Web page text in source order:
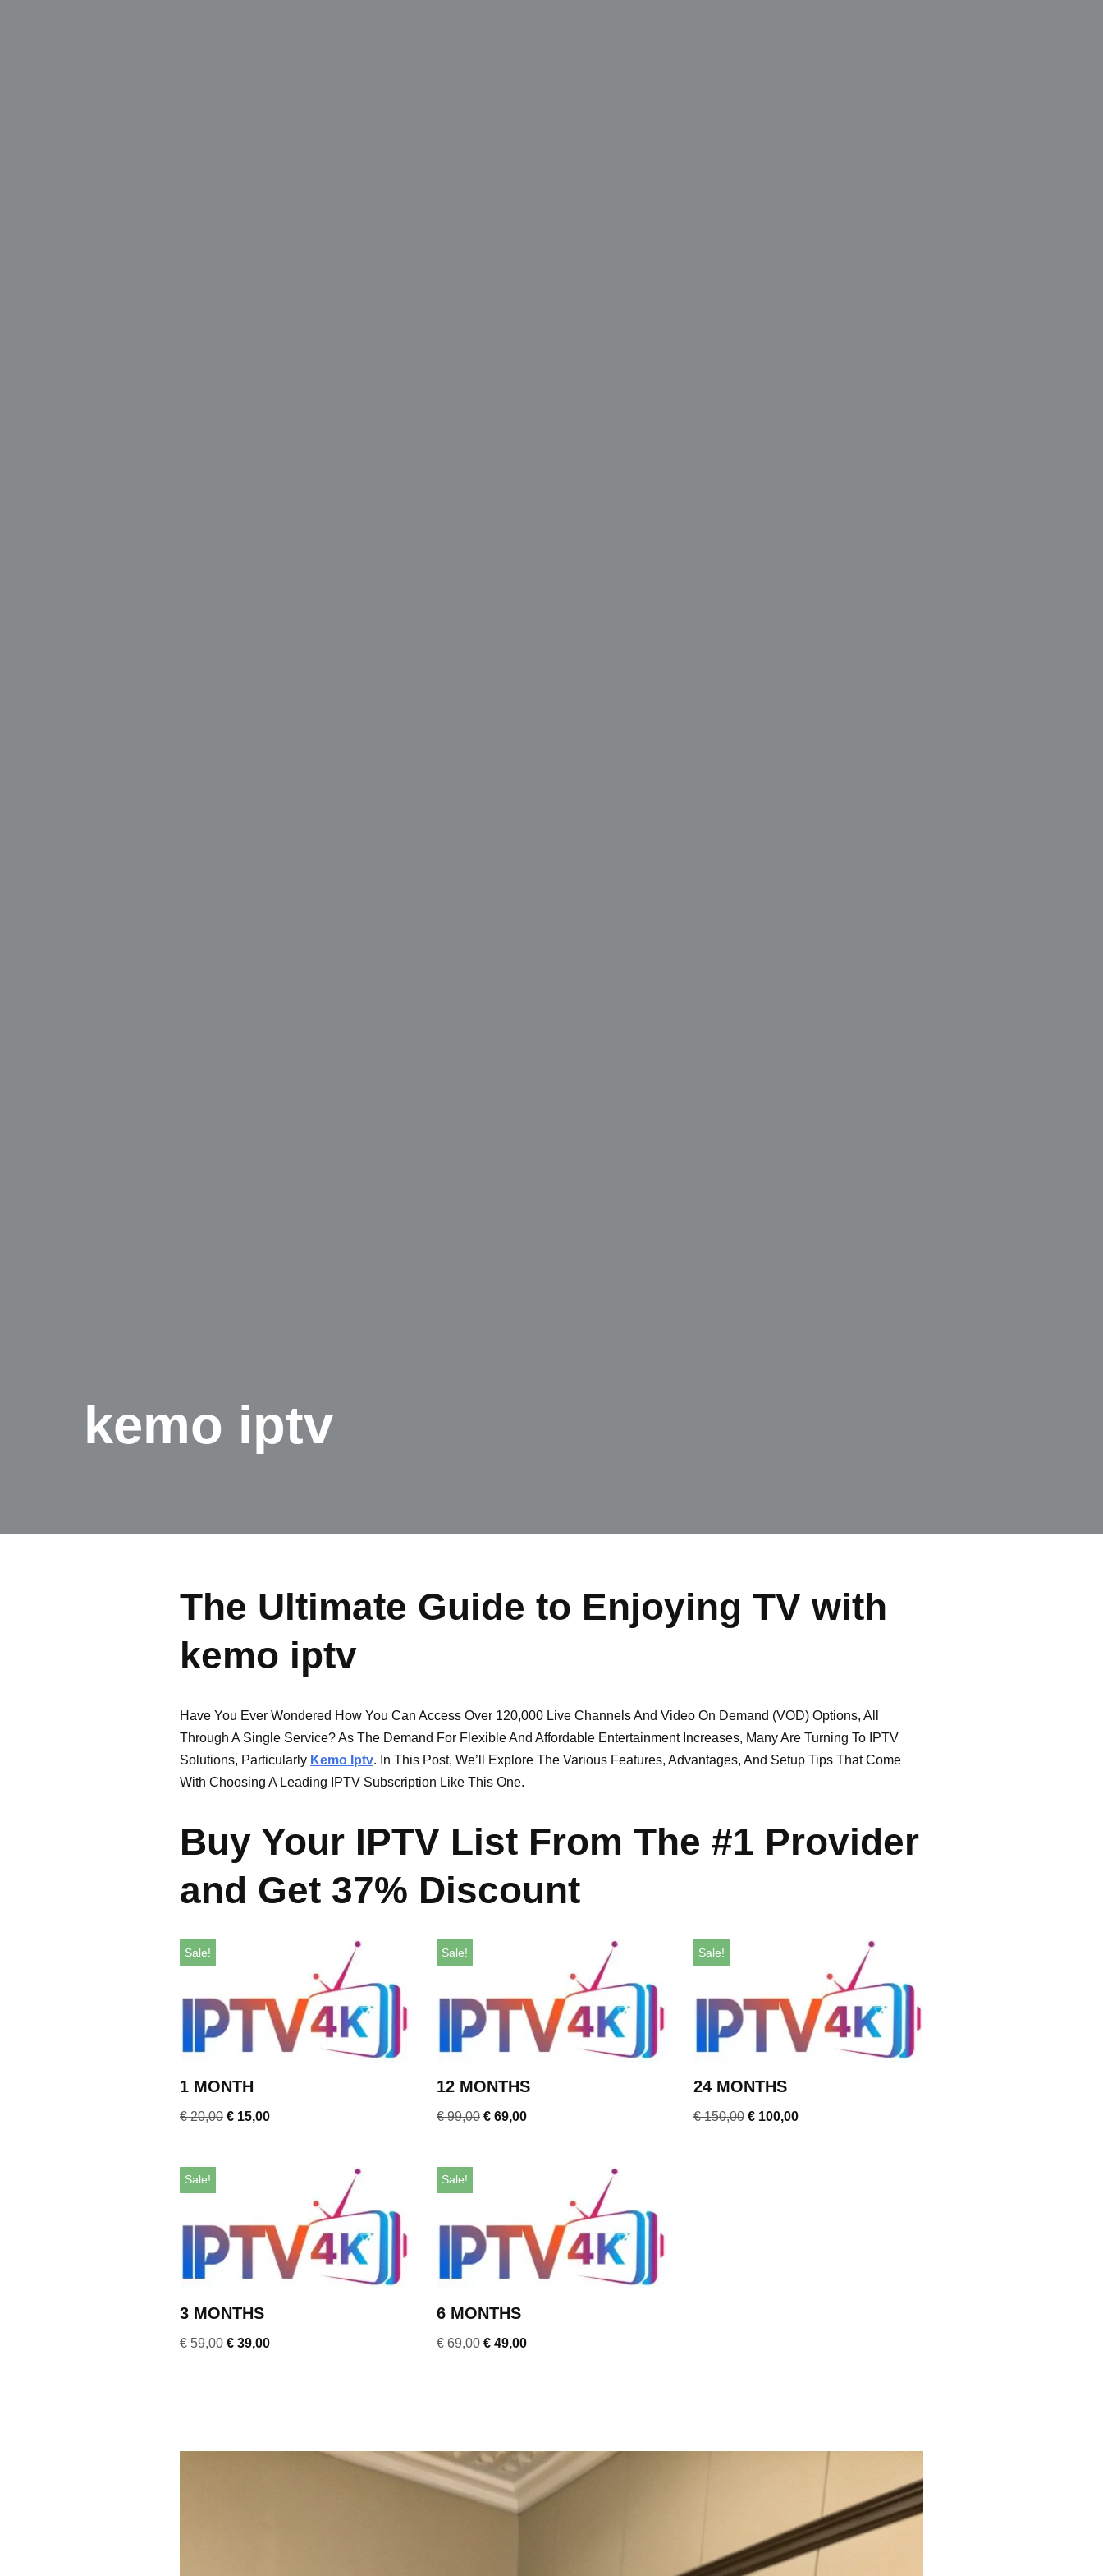
kemo iptv
The Ultimate Guide to Enjoying TV with
kemo iptv
Have You Ever Wondered How You Can Access Over 120,000 Live Channels And Video On Demand (VOD) Options, All
Through A Single Service? As The Demand For Flexible And Affordable Entertainment Increases, Many Are Turning To IPTV
Solutions, Particularly Kemo Iptv. In This Post, We’ll Explore The Various Features, Advantages, And Setup Tips That Come
With Choosing A Leading IPTV Subscription Like This One.
Buy Your IPTV List From The #1 Provider
and Get 37% Discount
Sale!
1 MONTH
€20,00 € 15,00
Sale!
12 MONTHS
€99,00 € 69,00
Sale!
24 MONTHS
€150,00 € 100,00
Sale!
3 MONTHS
€59,00 € 39,00
Sale!
6 MONTHS
€69,00 € 49,00